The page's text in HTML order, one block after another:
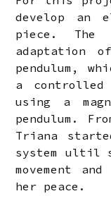
develop an
piece.
adaptation
pendulum,
a controlled
using a
pendulum.
Triana
system ultil
movement
her peace.